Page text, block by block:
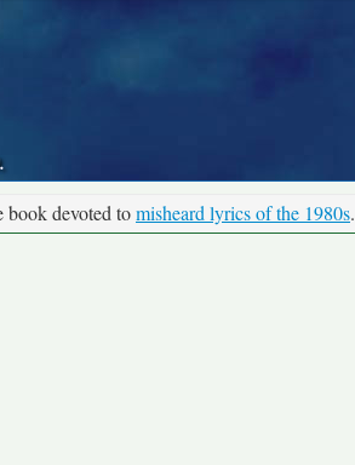
book devoted tomisheard lyrics of the 1980s.